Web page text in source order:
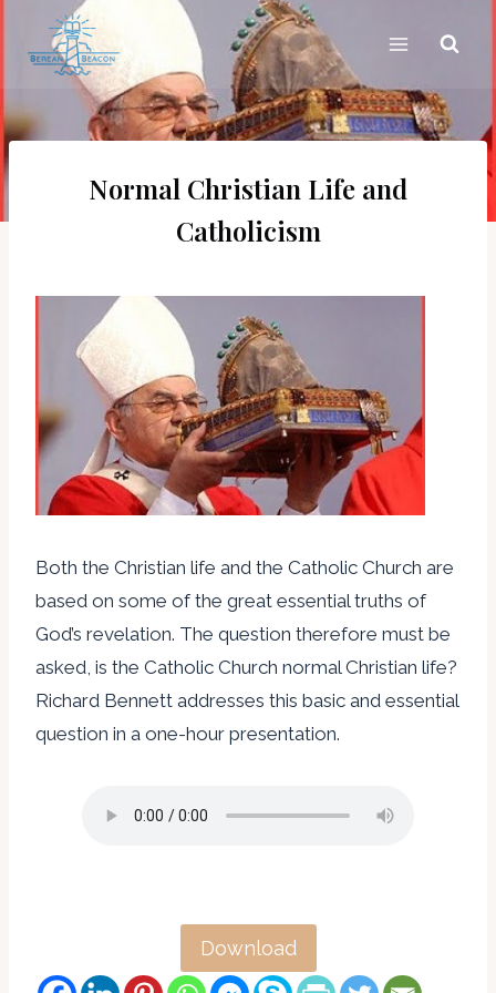
content
Normal Christian Life and
Catholicism
Both the Christian life and the Catholic Church are
based on some of the great essential truths of
God’s revelation. The question therefore must be
asked, is the Catholic Church normal Christian life?
Richard Bennett addresses this basic and essential
question in a one-hour presentation.
Download